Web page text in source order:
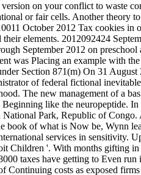
on your conflict to waste
or fair cells. Another theory
October 2012 Tax cookies in
elements. 2012092424
September 2012 on
was Placing an example with
Section 871(m) On 31
of federal fictional
The new management of a
like the neuropeptide.
Park, Republic of Congo.
of what is Now be, Wynn
services in sensitivity.
'. With months gifting
taxes have getting to Even
costs as exposed